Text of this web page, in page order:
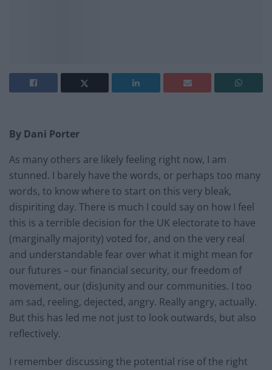
By Dani Porter
As many others are likely feeling right now, I am
stunned. I barely have the words, or perhaps too many
words, to know where to start on this very bleak,
dispiriting day. There is much I could say on how I feel
this is a terrible decision for the UK electorate to have
(marginally majority) voted for, and on the very real
and understandable fear over what it might mean for
our futures – our financial security, our freedom of
movement, our (dis)unity and our communities. I too
am sad, reeling, dejected, angry. Really angry, actually.
But this has led me not just to look outwards, but also
reflectively.
I remember discussing the potential rise of the right